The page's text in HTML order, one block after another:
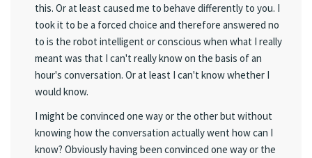
this. Or at least caused me to behave differently to you. I
took it to be a forced choice and therefore answered no
to is the robot intelligent or conscious when what I really
meant was that I can't really know on the basis of an
hour's conversation. Or at least I can't know whether I
would know.
I might be convinced one way or the other but without
knowing how the conversation actually went how can I
know? Obviously having been convinced one way or the